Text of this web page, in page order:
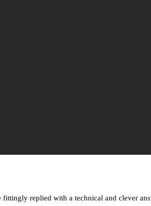
replied with a technical and clever